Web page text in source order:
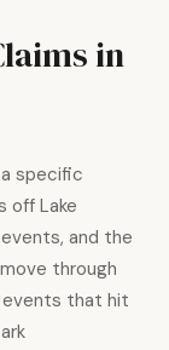
in
specific
off Lake
and the
through
events that hit